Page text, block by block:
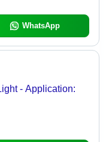
WhatsApp
- Application: